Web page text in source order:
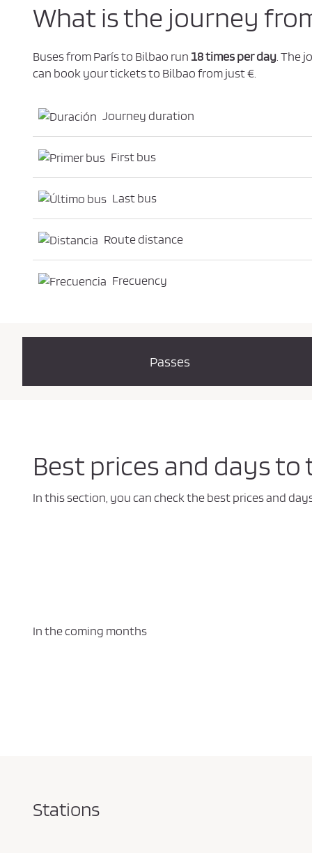
What is the journey
Buses from París to Bilbao run 18 times per day. The
can book your tickets to Bilbao from just €.
Journey duration
First bus
Last bus
Route distance
Frecuency
Passes
Best prices and days
In this section, you can check the best prices and
In the coming months
Stations